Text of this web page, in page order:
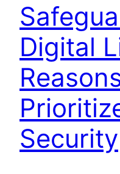
Digital
Security